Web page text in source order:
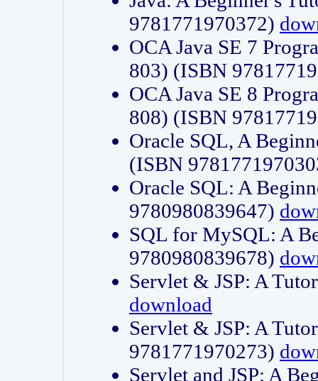
9781771970372)
OCA Java SE 7
803) (ISBN
OCA Java SE 8
808) (ISBN
Oracle SQL, A
(ISBN
Oracle SQL: A
9780980839647)
SQL for MySQL: A
9780980839678)
Servlet & JSP: A
download
Servlet & JSP: A
9781771970273)
Servlet and JSP: A